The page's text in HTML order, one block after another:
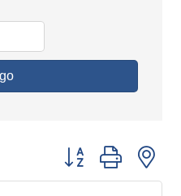
go
Button group with